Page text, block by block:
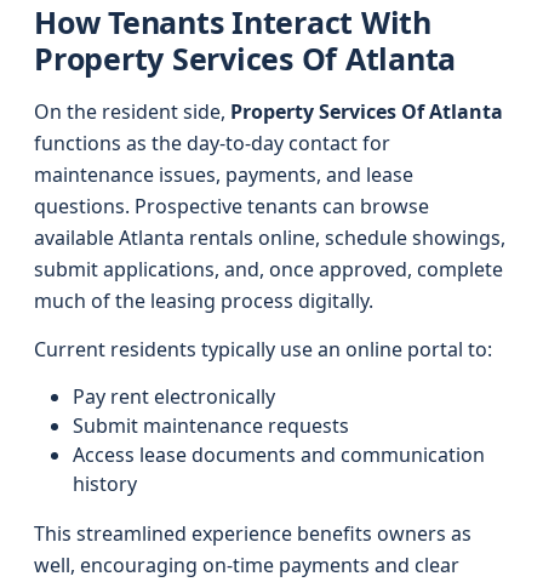
How Tenants Interact With
Property Services Of Atlanta
On the resident side, Property Services Of Atlanta
functions as the day-to-day contact for
maintenance issues, payments, and lease
questions. Prospective tenants can browse
available Atlanta rentals online, schedule showings,
submit applications, and, once approved, complete
much of the leasing process digitally.
Current residents typically use an online portal to:
Pay rent electronically
Submit maintenance requests
Access lease documents and communication
history
This streamlined experience benefits owners as
well, encouraging on-time payments and clear